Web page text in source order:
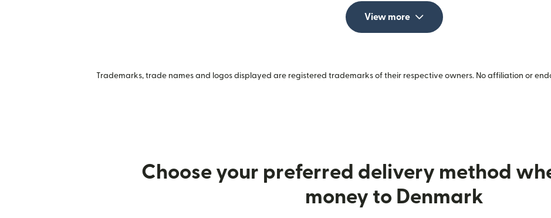
View more
Trademarks, trade names and logos displayed are registered trademarks of their respective owners. No affiliation or
Choose your preferred delivery method
money to Denmark